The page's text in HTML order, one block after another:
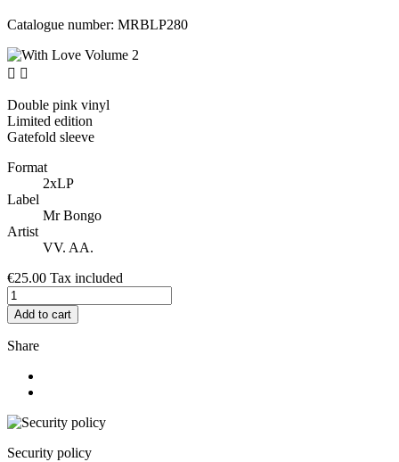
Catalogue number: MRBLP280
 
Double pink vinyl
Limited edition
Gatefold sleeve
Format
2xLP
Label
Mr Bongo
Artist
VV. AA.
€25.00 Tax included
Add to cart
Share
Security policy